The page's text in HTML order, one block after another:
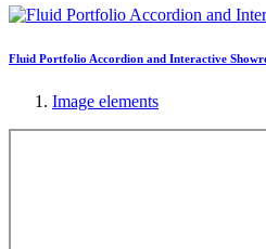
Fluid Portfolio Accordion and Interactive
Image elements